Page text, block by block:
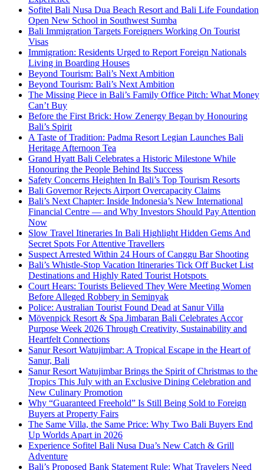
Sofitel Bali Nusa Dua Beach Resort and Bali Life Foundation
Open New School in Southwest Sumba
Bali Immigration Targets Foreigners Working On Tourist
Visas
Immigration: Residents Urged to Report Foreign Nationals
Living in Boarding Houses
Beyond Tourism: Bali’s Next Ambition
Beyond Tourism: Bali’s Next Ambition
The Missing Piece in Bali’s Family Office Pitch: What Money
Can’t Buy
Before the First Brick: How Zenergy Began by Honouring
Bali’s Spirit
A Taste of Tradition: Padma Resort Legian Launches Bali
Heritage Afternoon Tea
Grand Hyatt Bali Celebrates a Historic Milestone While
Honouring the People Behind Its Success
Safety Concerns Heighten In Bali’s Top Tourism Resorts
Bali Governor Rejects Airport Overcapacity Claims
Bali’s Next Chapter: Inside Indonesia’s New International
Financial Centre — and Why Investors Should Pay Attention
Now
Slow Travel Itineraries In Bali Highlight Hidden Gems And
Secret Spots For Attentive Travellers
Suspect Arrested Within 24 Hours of Canggu Bar Shooting
Bali’s Whistle-Stop Vacation Itineraries Tick Off Bucket List
Destinations and Highly Rated Tourist Hotspots
Court Hears: Tourists Believed They Were Meeting Women
Before Alleged Robbery in Seminyak
Police: Australian Tourist Found Dead at Sanur Villa
Mövenpick Resort & Spa Jimbaran Bali Celebrates Accor
Purpose Week 2026 Through Creativity, Sustainability and
Heartfelt Connections
Sanur Resort Watujimbar: A Tropical Escape in the Heart of
Sanur, Bali
Sanur Resort Watujimbar Brings the Spirit of Christmas to the
Tropics This July with an Exclusive Dining Celebration and
New Culinary Promotion
Why “Guaranteed Freehold” Is Still Being Sold to Foreign
Buyers at Property Fairs
The Same Villa, the Same Price: Why Two Bali Buyers End
Up Worlds Apart in 2026
Experience Sofitel Bali Nusa Dua’s New Catch & Grill
Adventure
Bali’s Proposed Bank Statement Rule: What Travelers Need